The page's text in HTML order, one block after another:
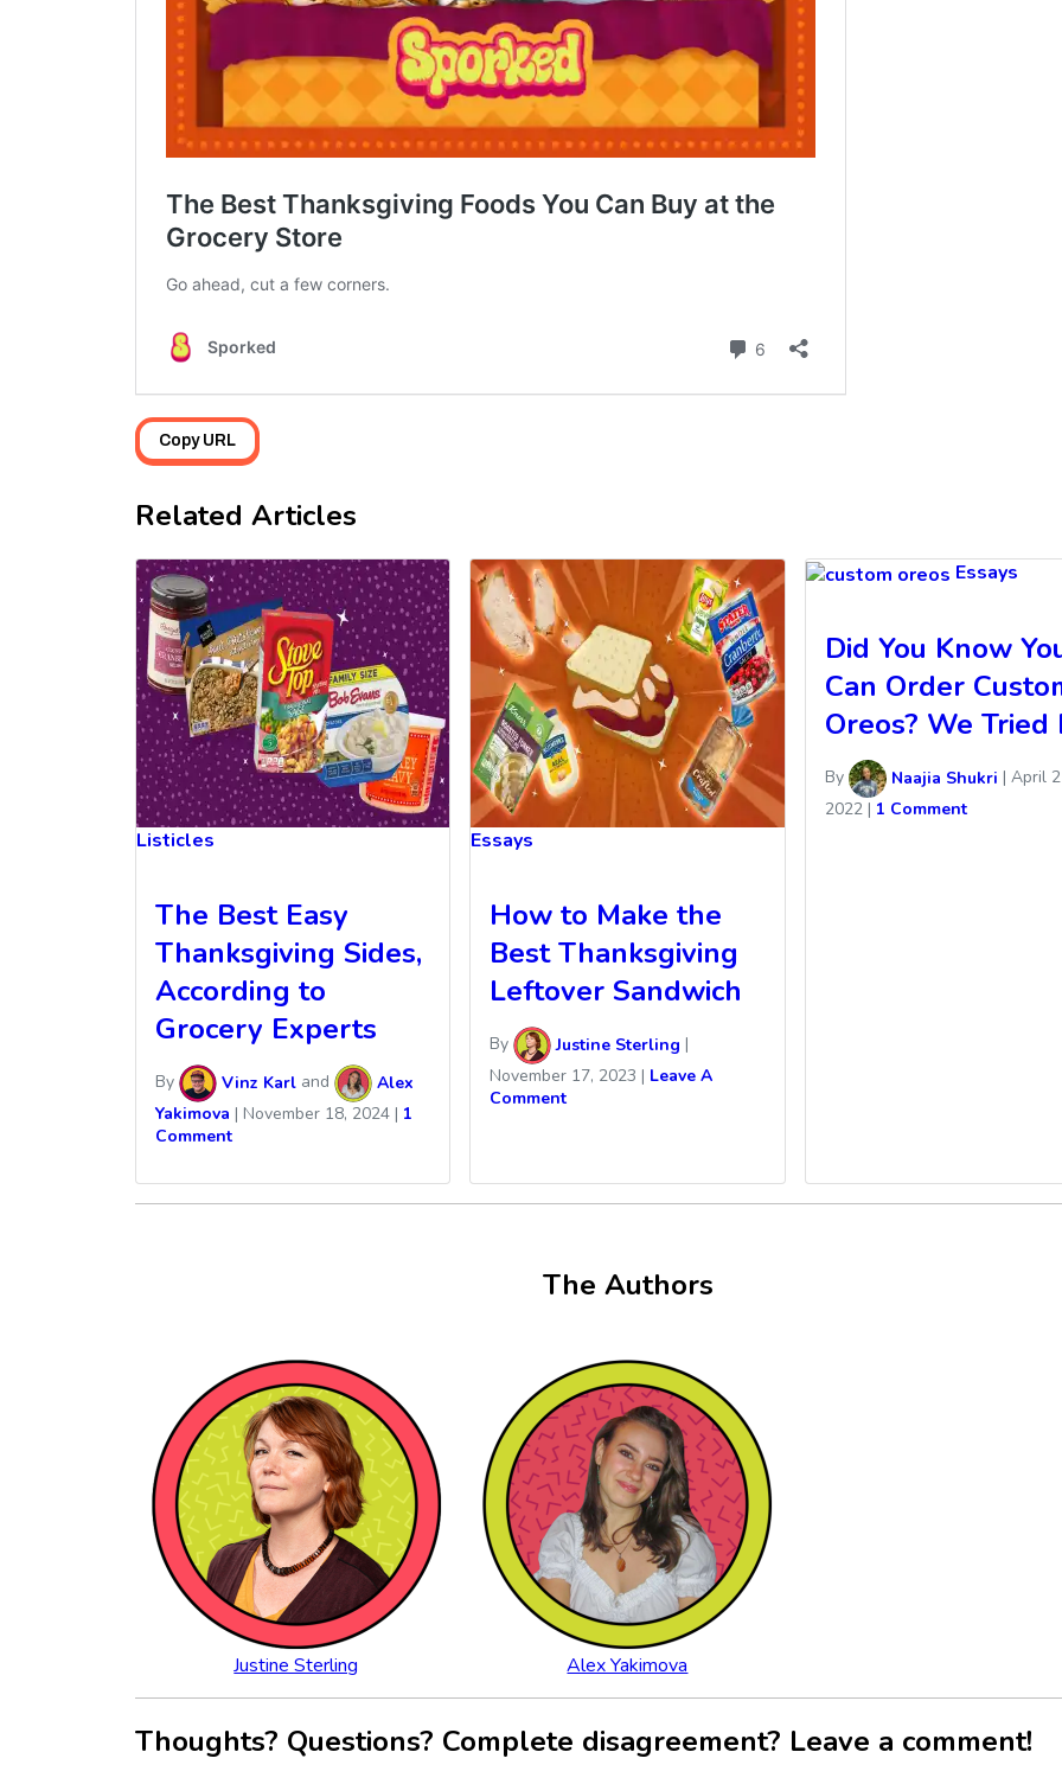
Copy URL
Related Articles
Listicles
The Best Easy
Thanksgiving Sides,
According to
Grocery Experts
By Vinz Karl and
Alex
Yakimova | November 18, 2024 | 1
Comment
Essays
How to Make the
Best Thanksgiving
Leftover Sandwich
By Justine Sterling |
November 17, 2023 | Leave A
Comment
Essays
Did You Know
Can Order
Oreos? We Tried
By Naajia Shukri | April
2022| 1 Comment
The Authors
Justine Sterling Alex Yakimova
Thoughts? Questions? Complete disagreement? Leave a comment!